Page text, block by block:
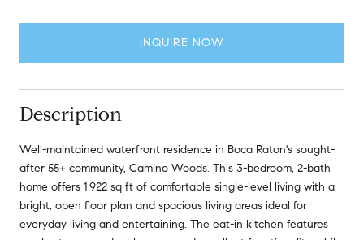
INQUIRE NOW
Description
Well-maintained waterfront residence in Boca Raton's sought-
after 55+ community, Camino Woods. This 3-bedroom, 2-bath
home offers 1,922 sq ft of comfortable single-level living with a
bright, open floor plan and spacious living areas ideal for
everyday living and entertaining. The eat-in kitchen features